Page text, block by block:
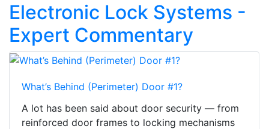
Electronic Lock Systems -
Expert Commentary
What’s Behind (Perimeter) Door #1?
A lot has been said about door security — from
reinforced door frames to locking mechanisms